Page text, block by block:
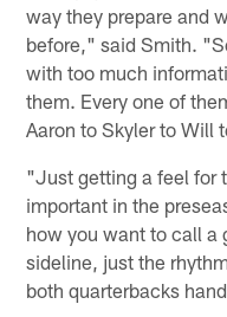
way they prepare and
before," said Smith.
with too much
them. Every one of
Aaron to Skyler to Will
"Just getting a feel for
important in the
how you want to call a
sideline, just the
both quarterbacks